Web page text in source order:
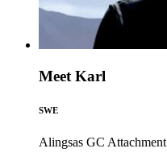
Meet Karl
SWE
Alingsas GC Attachment